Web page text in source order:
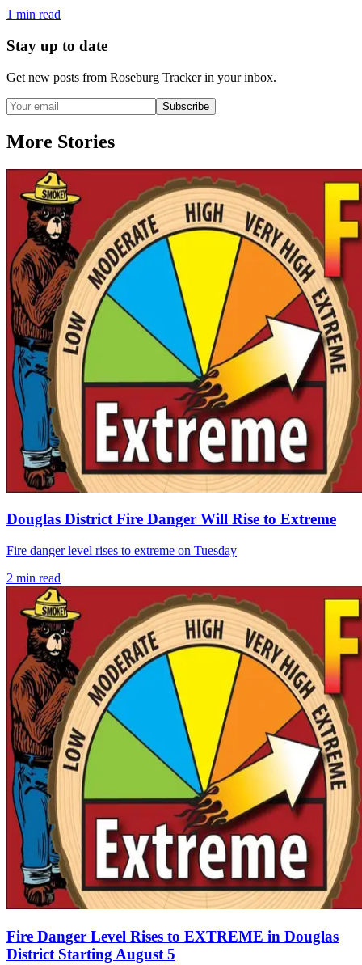
1 min read
Stay up to date
Get new posts from Roseburg Trackerin your inbox.
Subscribe
More Stories
Douglas District Fire Danger Will Rise to Extreme
Fire danger level rises to extreme on Tuesday
2 min read
Fire Danger Level Rises to EXTREME in Douglas
District Starting August 5